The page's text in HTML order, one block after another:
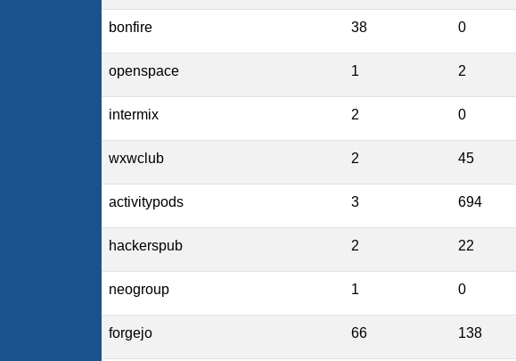
bonfire 38 0
openspace 1 2
intermix 2 0
wxwclub 2 45
activitypods 3 694
hackerspub 2 22
neogroup 1 0
forgejo 66 138